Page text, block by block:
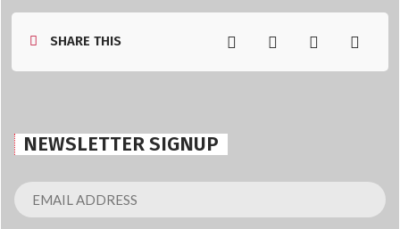
SHARE THIS
NEWSLETTER SIGNUP